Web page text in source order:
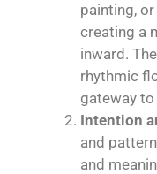
painting,
creating a
inward.
rhythmic
gateway
Intention
and
and